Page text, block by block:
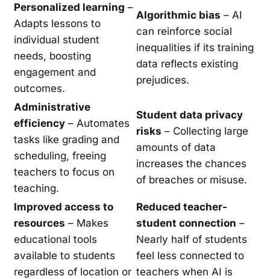
Personalized learning –
Adapts lessons to
individual student
needs, boosting
engagement and
outcomes.
Algorithmic bias – AI
can reinforce social
inequalities if its training
data reflects existing
prejudices.
Administrative
efficiency – Automates
tasks like grading and
scheduling, freeing
teachers to focus on
teaching.
Student data privacy
risks – Collecting large
amounts of data
increases the chances
of breaches or misuse.
Improved access to
resources – Makes
educational tools
available to students
regardless of location or
Reduced teacher-
student connection –
Nearly half of students
feel less connected to
teachers when AI is